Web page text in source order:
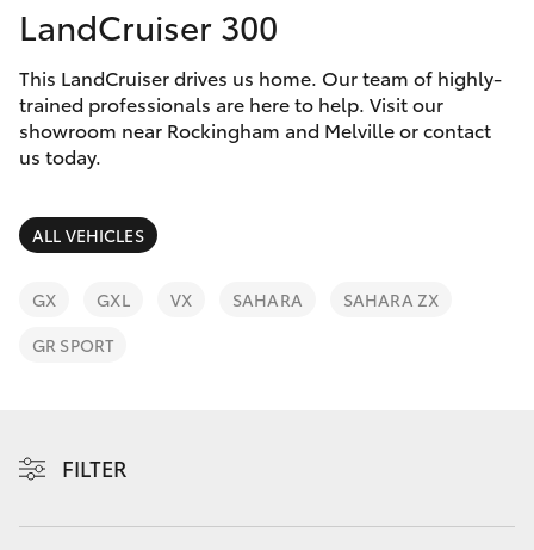
08
9317
2333
Corolla Hatch
Camry
Corolla Sedan
SUVs & 4WDs
RAV4
bZ4X
Special Offers
Service
Parts & Accessories
Finance & Insurance
Fleet
Personalise
Contact
LandCruiser 300
This LandCruiser drives us home. Our team of highly-
trained professionals are here to help. Visit our
showroom near Rockingham and Melville or contact
us today.
ALL VEHICLES
GX GXL VX SAHARA
SAHARA ZX
GR SPORT
FILTER